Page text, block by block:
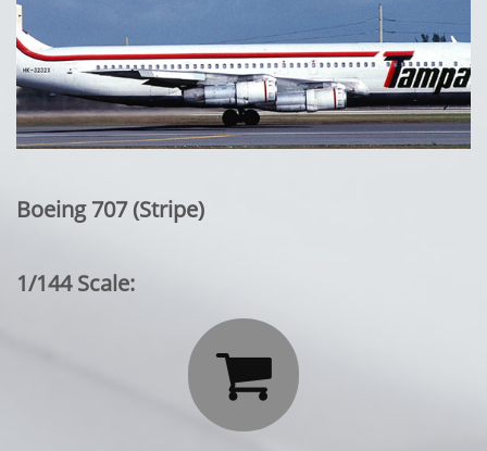
Boeing 707 (Stripe)
1/144 Scale:
